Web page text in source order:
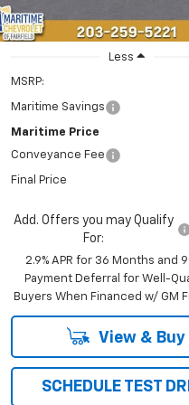
Less
MSRP:
Maritime Savings
Maritime Price
Conveyance Fee
Final Price
Add. Offers you may Qualify
For:
2.9% APR for 36 Months and
Payment Deferral for Well-
Buyers When Financed w/ GM
View & Buy
SCHEDULE TEST